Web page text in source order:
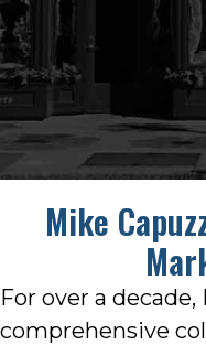
Mike
For over a
comprehensive